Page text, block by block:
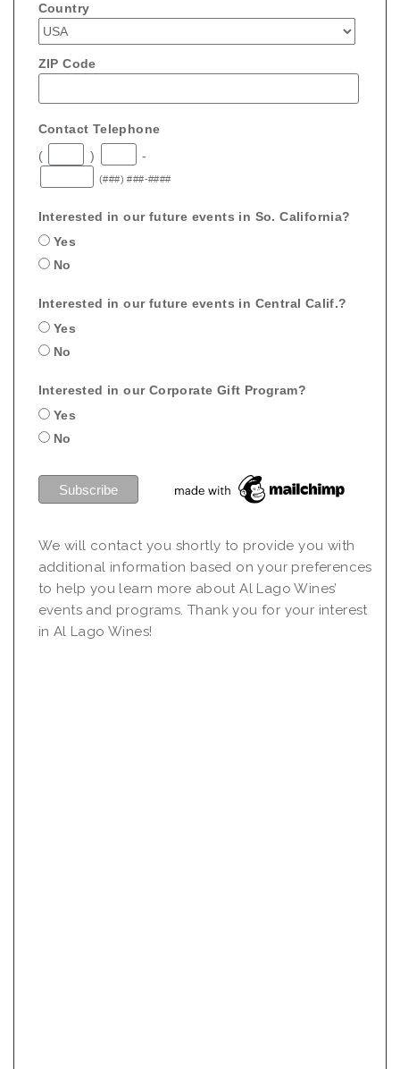
Country
ZIP Code
Contact Telephone
(
) -
(###) ###-####
Interested in our future events in So. California?
Yes
No
Interested in our future events in Central Calif.?
Yes
No
Interested in our Corporate Gift Program?
Yes
No
We will contact you shortly to provide you with
additional information based on your preferences
to help you learn more about Al Lago Wines’
events and programs. Thank you for your interest
in Al Lago Wines!